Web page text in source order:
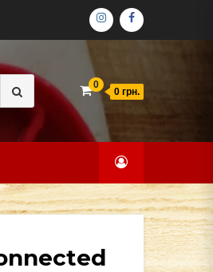
ІНСТАГРАМ
ФЕЙСБУК
Search
for:
0
0 грн.